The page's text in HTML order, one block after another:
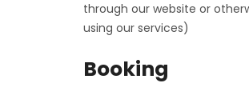
through our website or
using our services)
Booking